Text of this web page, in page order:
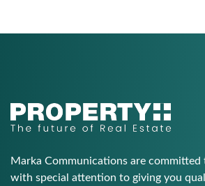
Marka Communications are committed
with special attention to giving you